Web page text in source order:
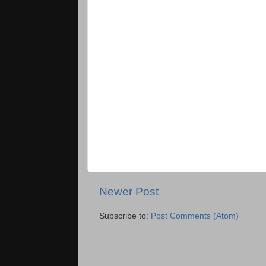
Newer Post
Subscribe to: Post Comments (Atom)